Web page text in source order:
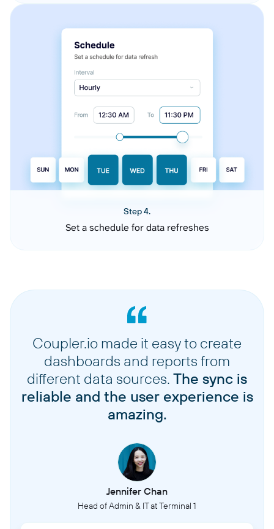
Step 4.
Set a schedule for data refreshes
Coupler.io made it easy to create
dashboards and reports from
different data sources. The sync is
reliable and the user experience is
amazing.
Jennifer Chan
Head of Admin & IT at Terminal 1